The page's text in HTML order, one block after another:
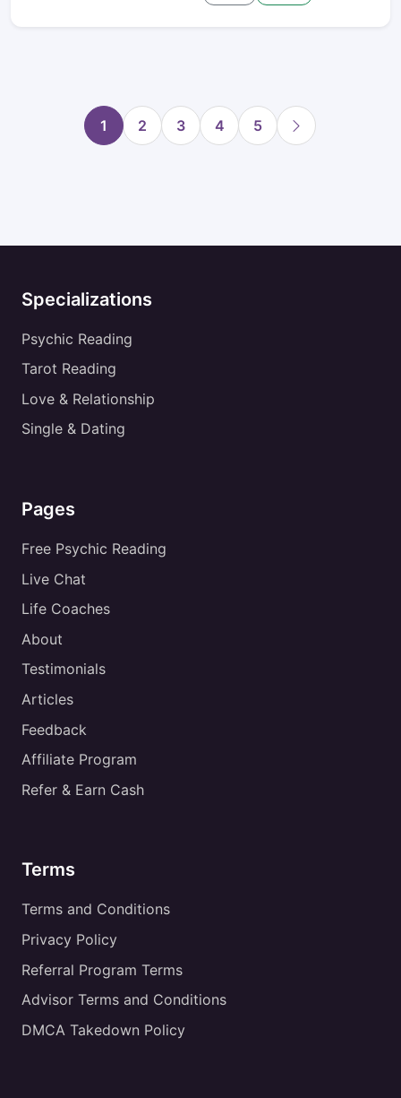
1 2 3 4 5
Specializations
Psychic Reading
Tarot Reading
Love & Relationship
Single & Dating
Pages
Free Psychic Reading
Live Chat
Life Coaches
About
Testimonials
Articles
Feedback
Affiliate Program
Refer & Earn Cash
Terms
Terms and Conditions
Privacy Policy
Referral Program Terms
Advisor Terms and Conditions
DMCA Takedown Policy